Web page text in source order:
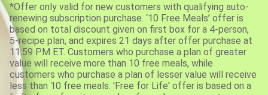
*Offer only valid for new customers with qualifying auto-
renewing subscription purchase. ‘10 Free Meals’ offer is
based on total discount given on first box for a 4-person,
5-recipe plan, and expires 21 days after offer purchase at
11:59 PM ET. Customers who purchase a plan of greater
value will receive more than 10 free meals, while
customers who purchase a plan of lesser value will receive
less than 10 free meals. 'Free for Life' offer is based on a